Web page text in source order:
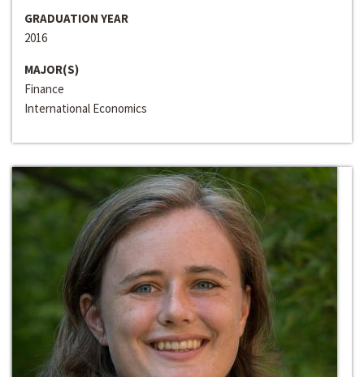
GRADUATION YEAR
2016
MAJOR(S)
Finance
International Economics